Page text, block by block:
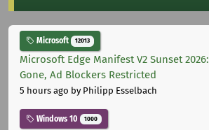
Microsoft 12013
Microsoft Edge Manifest V2 Sunset
Gone, Ad Blockers Restricted
5 hours ago by Philipp Esselbach
Windows 10 1000